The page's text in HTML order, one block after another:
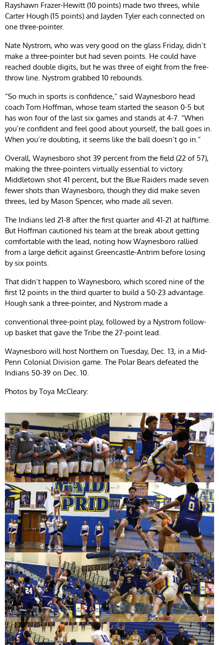
Rayshawn Frazer-Hewitt (10 points) made two threes, while
Carter Hough (15 points) and Jayden Tyler each connected on
one three-pointer.
Nate Nystrom, who was very good on the glass Friday, didn’t
make a three-pointer but had seven points. He could have
reached double digits, but he was three of eight from the free-
throw line. Nystrom grabbed 10 rebounds.
“So much in sports is confidence,” said Waynesboro head
coach Tom Hoffman, whose team started the season 0-5 but
has won four of the last six games and stands at 4-7. “When
you’re confident and feel good about yourself, the ball goes in.
When you’re doubting, it seems like the ball doesn’t go in.”
Overall, Waynesboro shot 39 percent from the field (22 of 57),
making the three-pointers virtually essential to victory.
Middletown shot 41 percent, but the Blue Raiders made seven
fewer shots than Waynesboro, though they did make seven
threes, led by Mason Spencer, who made all seven.
The Indians led 21-8 after the first quarter and 41-21 at halftime.
But Hoffman cautioned his team at the break about getting
comfortable with the lead, noting how Waynesboro rallied
from a large deficit against Greencastle-Antrim before losing
by six points.
That didn’t happen to Waynesboro, which scored nine of the
first 12 points in the third quarter to build a 50-23 advantage.
Hough sank a three-pointer, and Nystrom made a
conventional three-point play, followed by a Nystrom follow-
up basket that gave the Tribe the 27-point lead.
Waynesboro will host Northern on Tuesday, Dec. 13, in a Mid-
Penn Colonial Division game. The Polar Bears defeated the
Indians 50-39 on Dec. 10.
Photos by Toya McCleary: